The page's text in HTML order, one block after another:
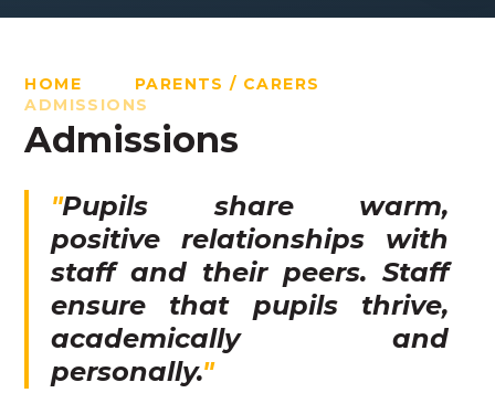
HOME
PARENTS / CARERS
ADMISSIONS
Admissions
Pupils share warm,
positive relationships with
staff and their peers. Staff
ensure that pupils thrive,
academically and
personally.